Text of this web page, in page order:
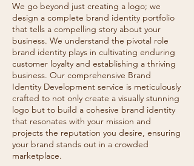
We go beyond just creating a logo; we
design a complete brand identity portfolio
that tells a compelling story about your
business. We understand the pivotal role
brand identity plays in cultivating enduring
customer loyalty and establishing a thriving
business. Our comprehensive Brand
Identity Development service is meticulously
crafted to not only create a visually stunning
logo but to build a cohesive brand identity
that resonates with your mission and
projects the reputation you desire, ensuring
your brand stands out in a crowded
marketplace.